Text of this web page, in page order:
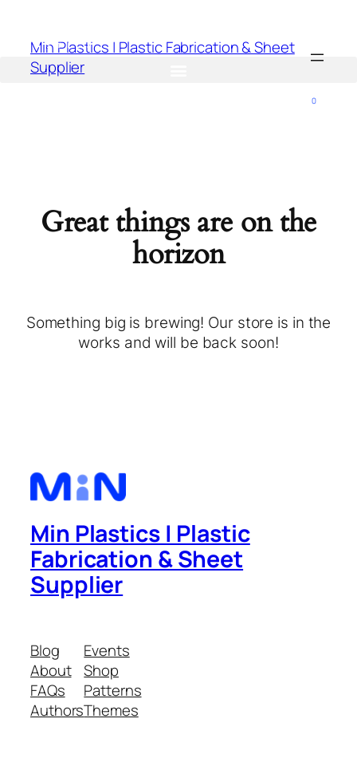
Min Plastics | Plastic Fabrication & Sheet
Supplier
Great things are on the
horizon
Something big is brewing! Our store is in the
works and will be back soon!
Min Plastics | Plastic
Fabrication & Sheet
Supplier
Blog
About
FAQs
Authors
Events
Shop
Patterns
Themes
0